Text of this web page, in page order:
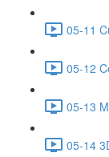
05-11
05-12
05-13
05-14